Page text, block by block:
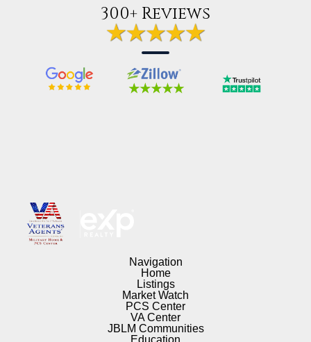
300+ Reviews
Navigation
Home
Listings
Market Watch
PCS Center
VA Center
JBLM Communities
Education